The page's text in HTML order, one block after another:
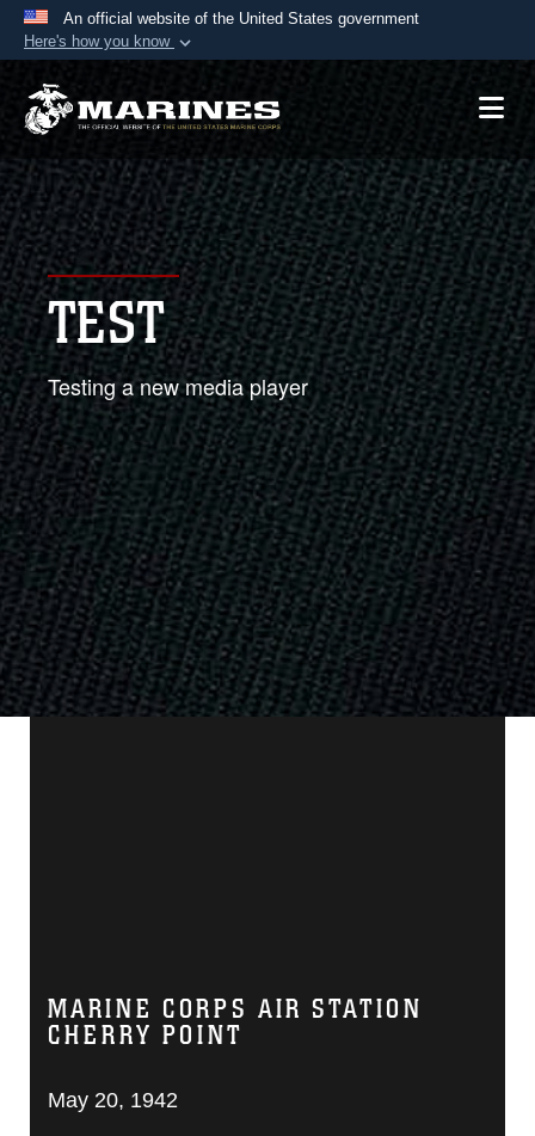
An official website of the United States government
Here's how you know
Official websites use .mil
A.mil website belongs to an official U.S.
Department of Defense organization in the United
States.
Secure .mil websites use HTTPS
Alock ( )orhttps://means you’ve safely
connected to the .mil website. Share sensitive
information only on official, secure websites.
TEST
Testing a new media player
MARINE CORPS AIR STATION
CHERRY POINT
May 20, 1942